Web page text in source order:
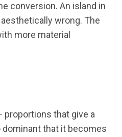
conversion. An island in
wrong. The
more material
proportions that give a
that it becomes